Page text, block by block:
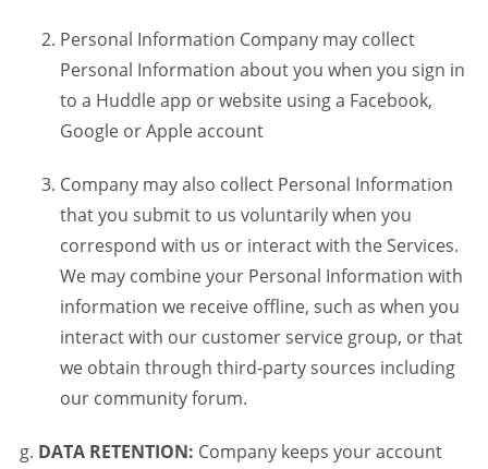
Personal Information Company may collect
Personal Information about you when you sign in
to a Huddle app or website using a Facebook,
Google or Apple account
Company may also collect Personal Information
that you submit to us voluntarily when you
correspond with us or interact with the Services.
We may combine your Personal Information with
information we receive offline, such as when you
interact with our customer service group, or that
we obtain through third-party sources including
our community forum.
DATA RETENTION: Company keeps your account